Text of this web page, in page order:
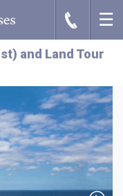
J ☰
and Land Tour